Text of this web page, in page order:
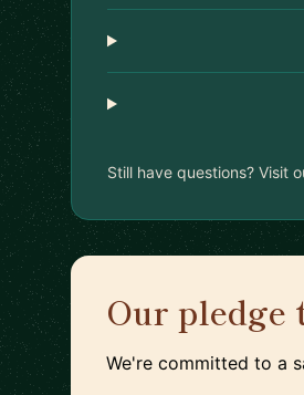
Still have questions? Visit
Our pledge
We're committed to a